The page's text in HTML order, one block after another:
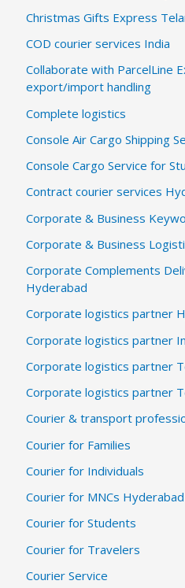
Christmas Gifts Express
COD courier services India
Collaborate with ParcelLine
export/import handling
Complete logistics
Console Air Cargo Shipping
Console Cargo Service for
Contract courier services
Corporate & Business
Corporate & Business
Corporate Complements
Hyderabad
Corporate logistics partner
Corporate logistics partner
Corporate logistics partner
Corporate logistics partner
Courier & transport
Courier for Families
Courier for Individuals
Courier for MNCs Hyderabad
Courier for Students
Courier for Travelers
Courier Service